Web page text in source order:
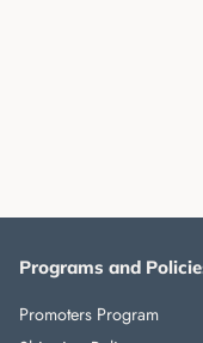
Programs and
Promoters Program